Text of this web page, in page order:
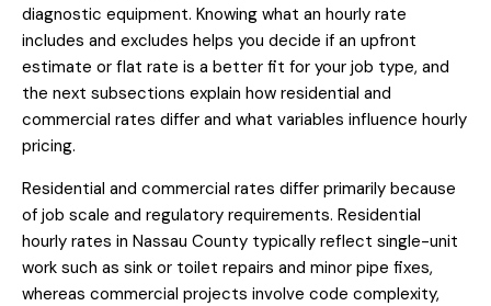
diagnostic equipment. Knowing what an hourly rate
includes and excludes helps you decide if an upfront
estimate or flat rate is a better fit for your job type, and
the next subsections explain how residential and
commercial rates differ and what variables influence hourly
pricing.
Residential and commercial rates differ primarily because
of job scale and regulatory requirements. Residential
hourly rates in Nassau County typically reflect single-unit
work such as sink or toilet repairs and minor pipe fixes,
whereas commercial projects involve code complexity,